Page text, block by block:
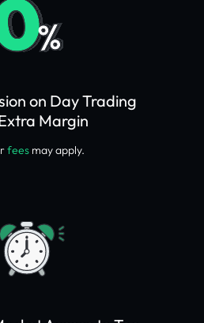
fees may apply.
on Day Trading
Margin